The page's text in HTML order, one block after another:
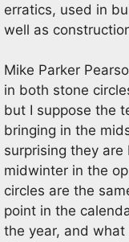
erratics, used in
well as
Mike Parker
in both stone
but I suppose the
bringing in the
surprising they
midwinter in the
circles are the
point in the
the year, and